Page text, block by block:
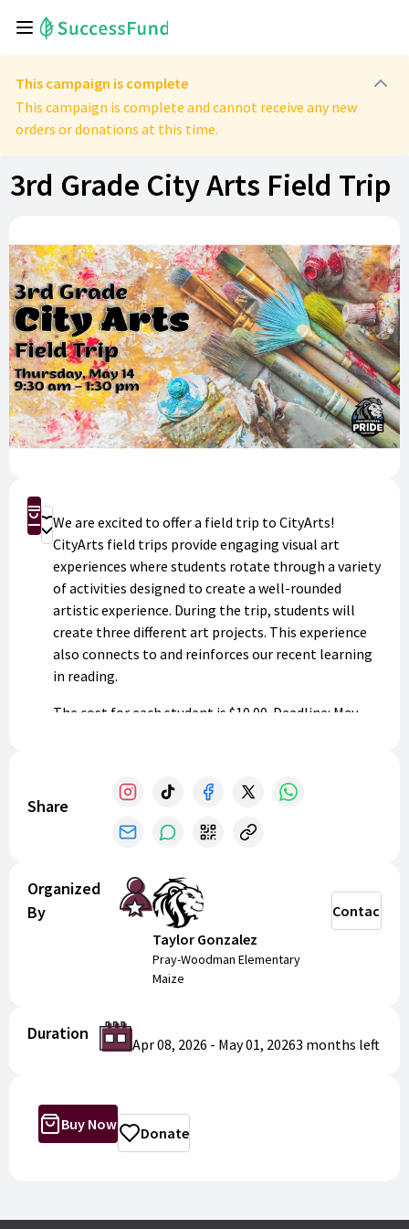
This campaign is complete
This campaign is complete and cannot receive any new
orders or donations at this time.
3rd Grade City Arts Field Trip
Buy Now
Donate
We are excited to offer a field trip to CityArts!
CityArts field trips provide engaging visual art
experiences where students rotate through a variety
of activities designed to create a well-rounded
artistic experience. During the trip, students will
create three different art projects. This experience
also connects to and reinforces our recent learning
in reading.
The cost for each student is $10.00. Deadline: May
Share
Organized
By
Taylor Gonzalez
Pray-Woodman Elementary
Maize
Contact
Duration
Apr 08, 2026 - May 01, 20263 months left
Buy Now Donate